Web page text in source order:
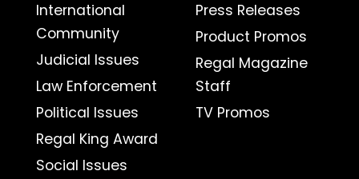
International
Community
Judicial Issues
Law Enforcement
Political Issues
Regal King Award
Social Issues
Press Releases
Product Promos
Regal Magazine
Staff
TV Promos